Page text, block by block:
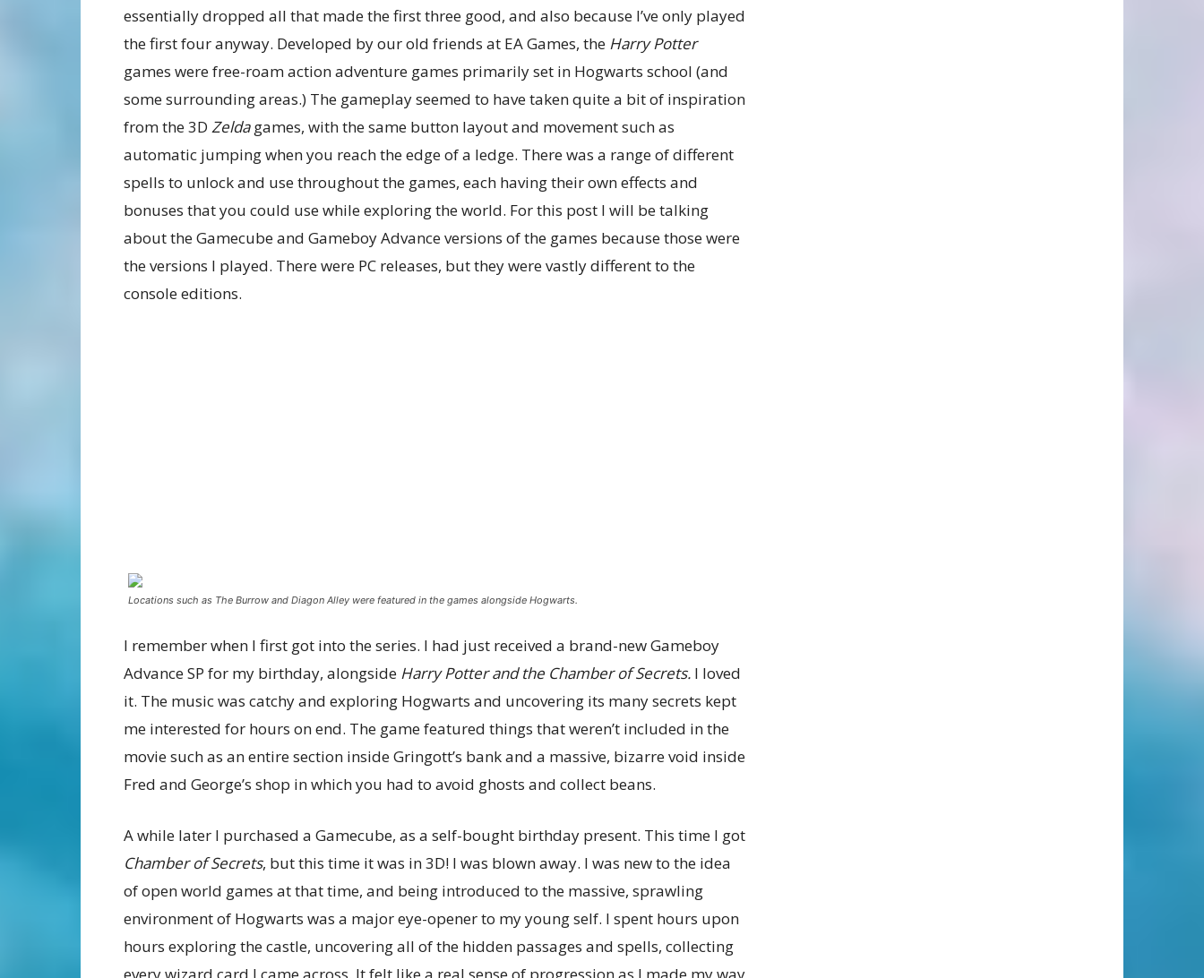
essentially dropped all that made the first three good, and also because I’ve only played
the first four anyway. Developed by our old friends at EA Games, the Harry Potter
games were free-roam action adventure games primarily set in Hogwarts school (and
some surrounding areas.) The gameplay seemed to have taken quite a bit of inspiration
from the 3D Zeldagames, with the same button layout and movement such as
automatic jumping when you reach the edge of a ledge. There was a range of different
spells to unlock and use throughout the games, each having their own effects and
bonuses that you could use while exploring the world. For this post I will be talking
about the Gamecube and Gameboy Advance versions of the games because those were
the versions I played. There were PC releases, but they were vastly different to the
console editions.
Locations such as The Burrow and Diagon Alley were featured in the games alongside Hogwarts.
I remember when I first got into the series. I had just received a brand-new Gameboy
Advance SP for my birthday, alongside Harry Potter and the Chamber of Secrets. I loved
it. The music was catchy and exploring Hogwarts and uncovering its many secrets kept
me interested for hours on end. The game featured things that weren’t included in the
movie such as an entire section inside Gringott’s bank and a massive, bizarre void inside
Fred and George’s shop in which you had to avoid ghosts and collect beans.
A while later I purchased a Gamecube, as a self-bought birthday present. This time I got
Chamber of Secrets, but this time it was in 3D! I was blown away. I was new to the idea
of open world games at that time, and being introduced to the massive, sprawling
environment of Hogwarts was a major eye-opener to my young self. I spent hours upon
hours exploring the castle, uncovering all of the hidden passages and spells, collecting